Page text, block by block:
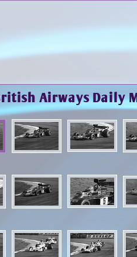
Airways Daily